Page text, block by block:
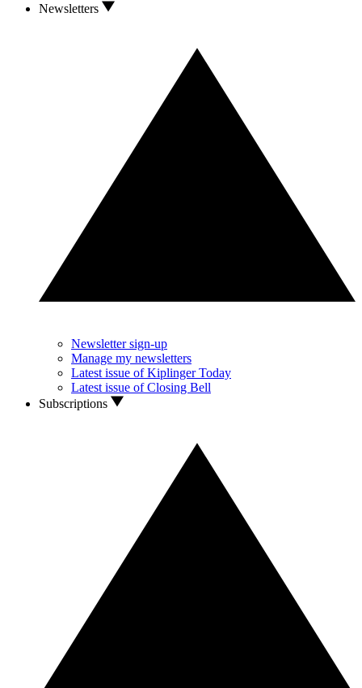
Newsletters
Newsletter sign-up
Manage my newsletters
Latest issue of Kiplinger Today
Latest issue of Closing Bell
Subscriptions